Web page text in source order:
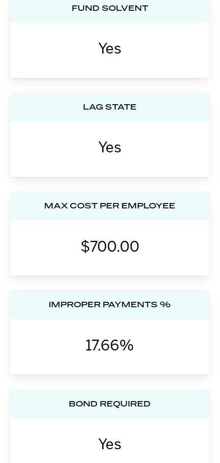
FUND SOLVENT
Yes
LAG STATE
Yes
MAX COST PER EMPLOYEE
$700.00
IMPROPER PAYMENTS %
17.66%
BOND REQUIRED
Yes